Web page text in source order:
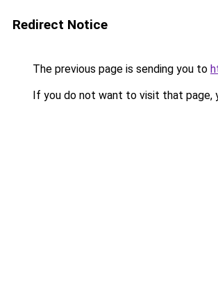
Redirect Notice
The previous page is sending you to
If you do not want to visit that page,